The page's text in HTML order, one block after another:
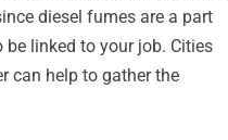
diesel fumes are a part
linked to your job. Cities
can help to gather the